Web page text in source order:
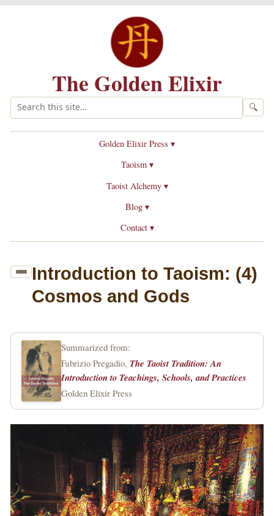
The Golden Elixir
🔍
Golden Elixir Press ▾
Taoism ▾
Taoist Alchemy ▾
Blog ▾
Contact ▾
Introduction to Taoism: (4)
Cosmos and Gods
Summarized from:
Fabrizio Pregadio, The Taoist Tradition: An
Introduction to Teachings, Schools, and Practices
Golden Elixir Press